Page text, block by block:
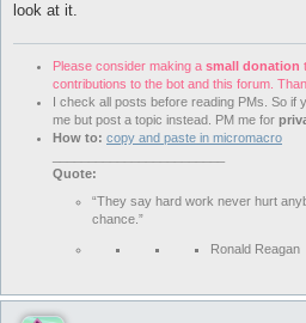
look at it.
Please consider making a small donation
contributions to the bot and this forum.
I check all posts before reading PMs. So if
me but post a topic instead. PM me for
How to: copy and paste in micromacro
Quote:
“They say hard work never hurt
chance.”
Ronald Reagan